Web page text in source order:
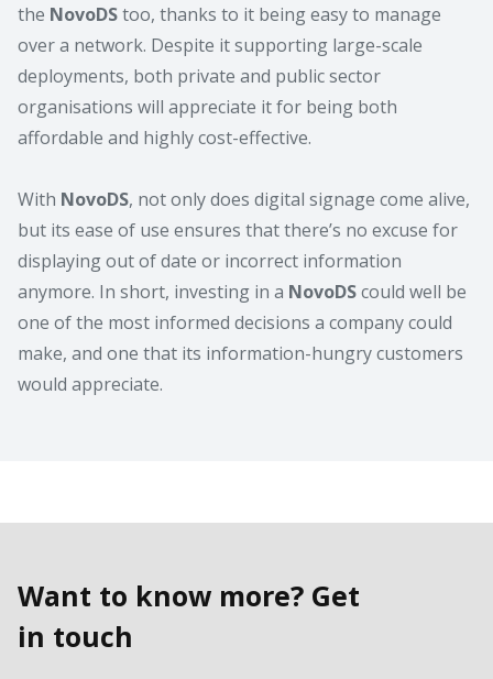
the NovoDStoo, thanks to it being easy to manage
over a network. Despite it supporting large-scale
deployments, both private and public sector
organisations will appreciate it for being both
affordable and highly cost-effective.
With NovoDS, not only does digital signage come alive,
but its ease of use ensures that there’s no excuse for
displaying out of date or incorrect information
anymore. In short, investing in a NovoDScould well be
one of the most informed decisions a company could
make, and one that its information-hungry customers
would appreciate.
Want to know more? Get
in touch